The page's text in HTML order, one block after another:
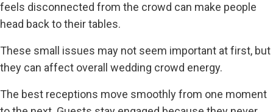
feels disconnected from the crowd can make people
head back to their tables.
These small issues may not seem important at first, but
they can affect overall wedding crowd energy.
The best receptions move smoothly from one moment